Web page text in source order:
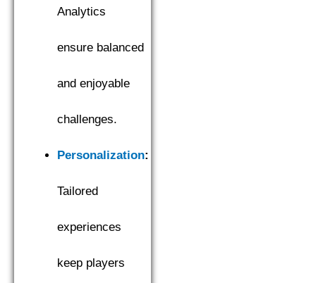
Analytics
ensure balanced
and enjoyable
challenges.
Personalization:
Tailored
experiences
keep players